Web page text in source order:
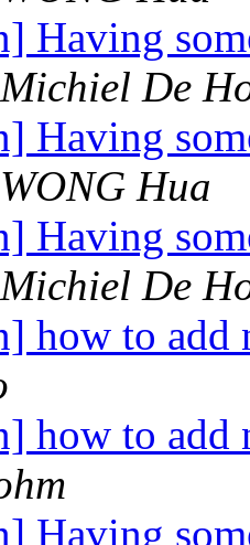
Having
Michiel De
Having
WONG Hua
Having
Michiel De
how to add
how to add
Having